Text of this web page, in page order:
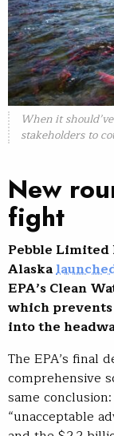
When it
stakeholders to
New
fight
Pebble Limited
Alaska
EPA’s Clean
which
into the
The EPA’s final
comprehensive
same
“unacceptable